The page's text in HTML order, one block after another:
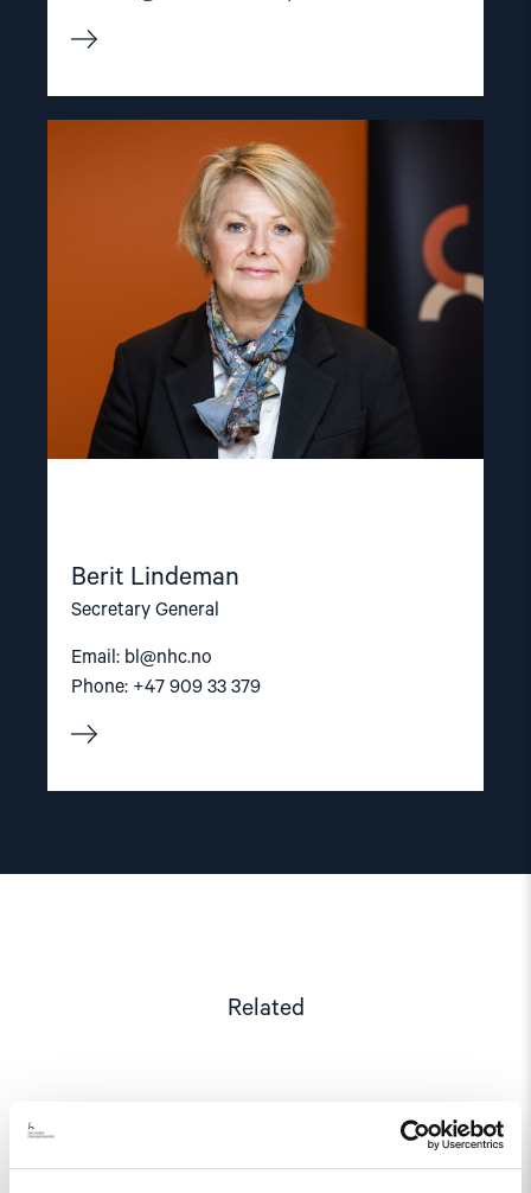
Berit Lindeman
Secretary General
Email: bl@nhc.no
Phone: +47 909 33 379
article
"Berit
Lindeman"
Related